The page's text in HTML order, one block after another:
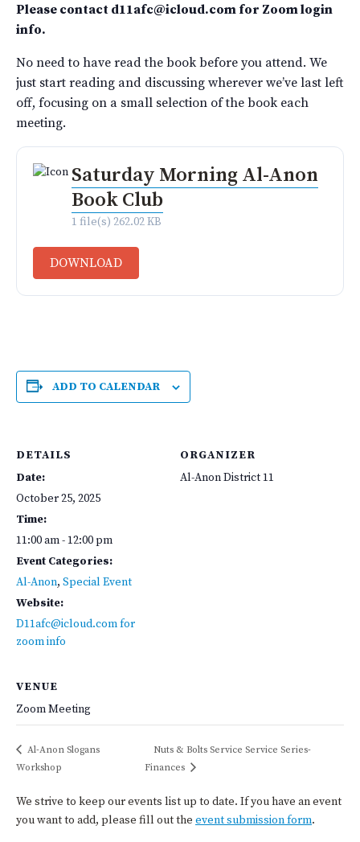
Please contact d11afc@icloud.com for Zoom login
info.
No need to have read the book before you attend. We
just start reading and discussing wherever we’ve last left
off, focusing on a small selection of the book each
meeting.
Saturday Morning Al-Anon
Book Club
1 file(s) 262.02 KB
DOWNLOAD
ADD TO CALENDAR
DETAILS
Date:
October 25, 2025
Time:
11:00 am - 12:00 pm
Event Categories:
Al-Anon, Special Event
Website:
D11afc@icloud.com for
zoom info
ORGANIZER
Al-Anon District 11
VENUE
Zoom Meeting
Al-Anon Slogans
Workshop
Nuts & Bolts Service Service Series-
Finances
We strive to keep our events list up to date. If you have an event
you want to add, please fill out the event submission form.